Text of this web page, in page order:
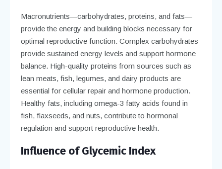
Macronutrients—carbohydrates, proteins, and fats—
provide the energy and building blocks necessary for
optimal reproductive function. Complex carbohydrates
provide sustained energy levels and support hormone
balance. High-quality proteins from sources such as
lean meats, fish, legumes, and dairy products are
essential for cellular repair and hormone production.
Healthy fats, including omega-3 fatty acids found in
fish, flaxseeds, and nuts, contribute to hormonal
regulation and support reproductive health.
Influence of Glycemic Index